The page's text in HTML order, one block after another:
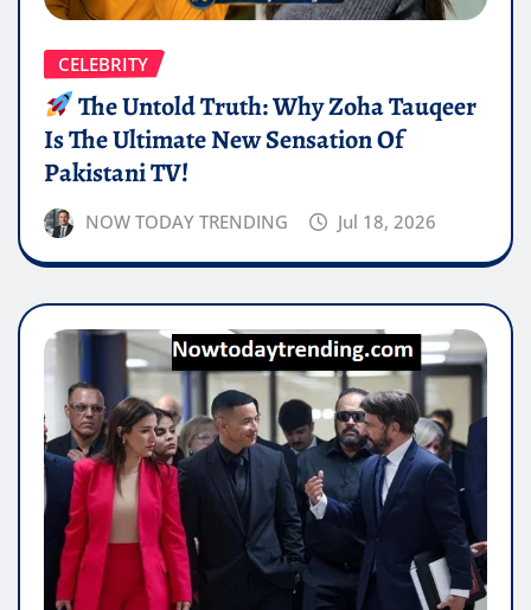
CELEBRITY
The Untold Truth: Why Zoha Tauqeer
Is The Ultimate New Sensation Of
Pakistani TV!
NOW TODAY TRENDING Jul 18, 2026